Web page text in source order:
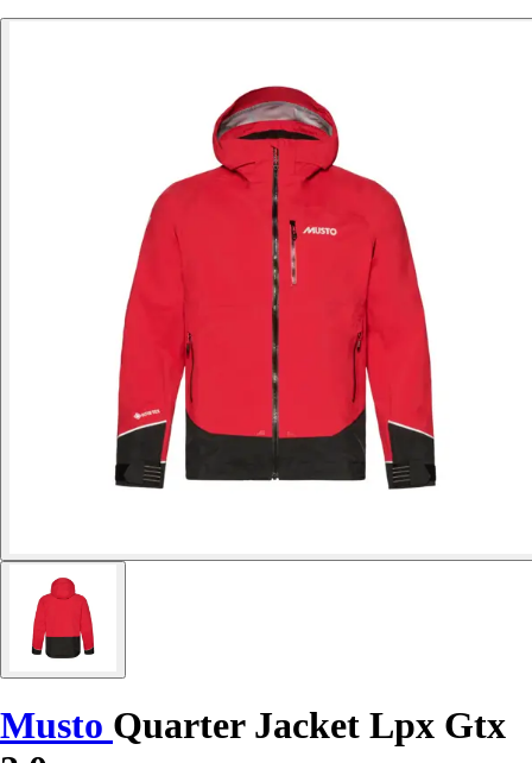
Musto Quarter Jacket Lpx Gtx